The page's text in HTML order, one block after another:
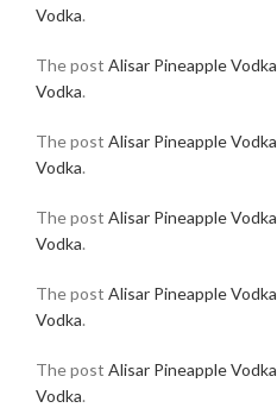
Vodka.
The post Alisar Pineapple Vodka
Vodka.
The post Alisar Pineapple Vodka
Vodka.
The post Alisar Pineapple Vodka
Vodka.
The post Alisar Pineapple Vodka
Vodka.
The post Alisar Pineapple Vodka
Vodka.